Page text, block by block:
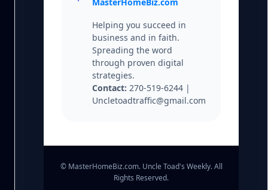
MasterHomeBiz.com
Helping you succeed in
business and in faith.
Spreading the word
through proven digital
strategies.
Contact: 270-519-6244 |
Uncletoadtraffic@gmail.com
© MasterHomeBiz.com. Uncle Toad's Weekly. All
Rights Reserved.